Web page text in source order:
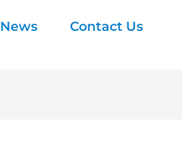
News Contact Us